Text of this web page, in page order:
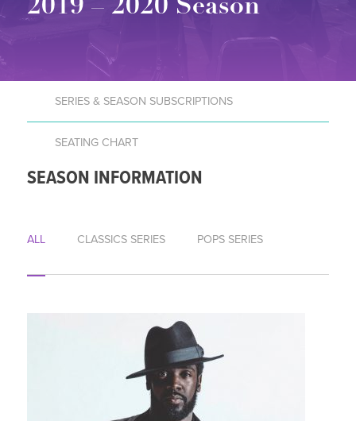
2019 – 2020 Season
SERIES & SEASON SUBSCRIPTIONS
SEATING CHART
SEASON INFORMATION
ALL CLASSICS SERIES POPS SERIES